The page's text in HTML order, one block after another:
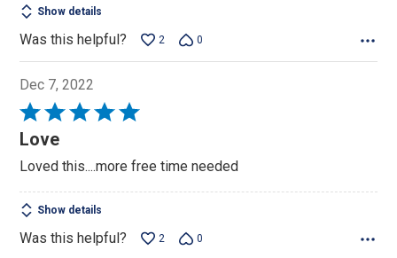
Show details
Was this helpful? 2 0
Dec 7, 2022
Rated
5
of
5
Love
Loved this....more free time needed
Show details
Was this helpful? 2 0